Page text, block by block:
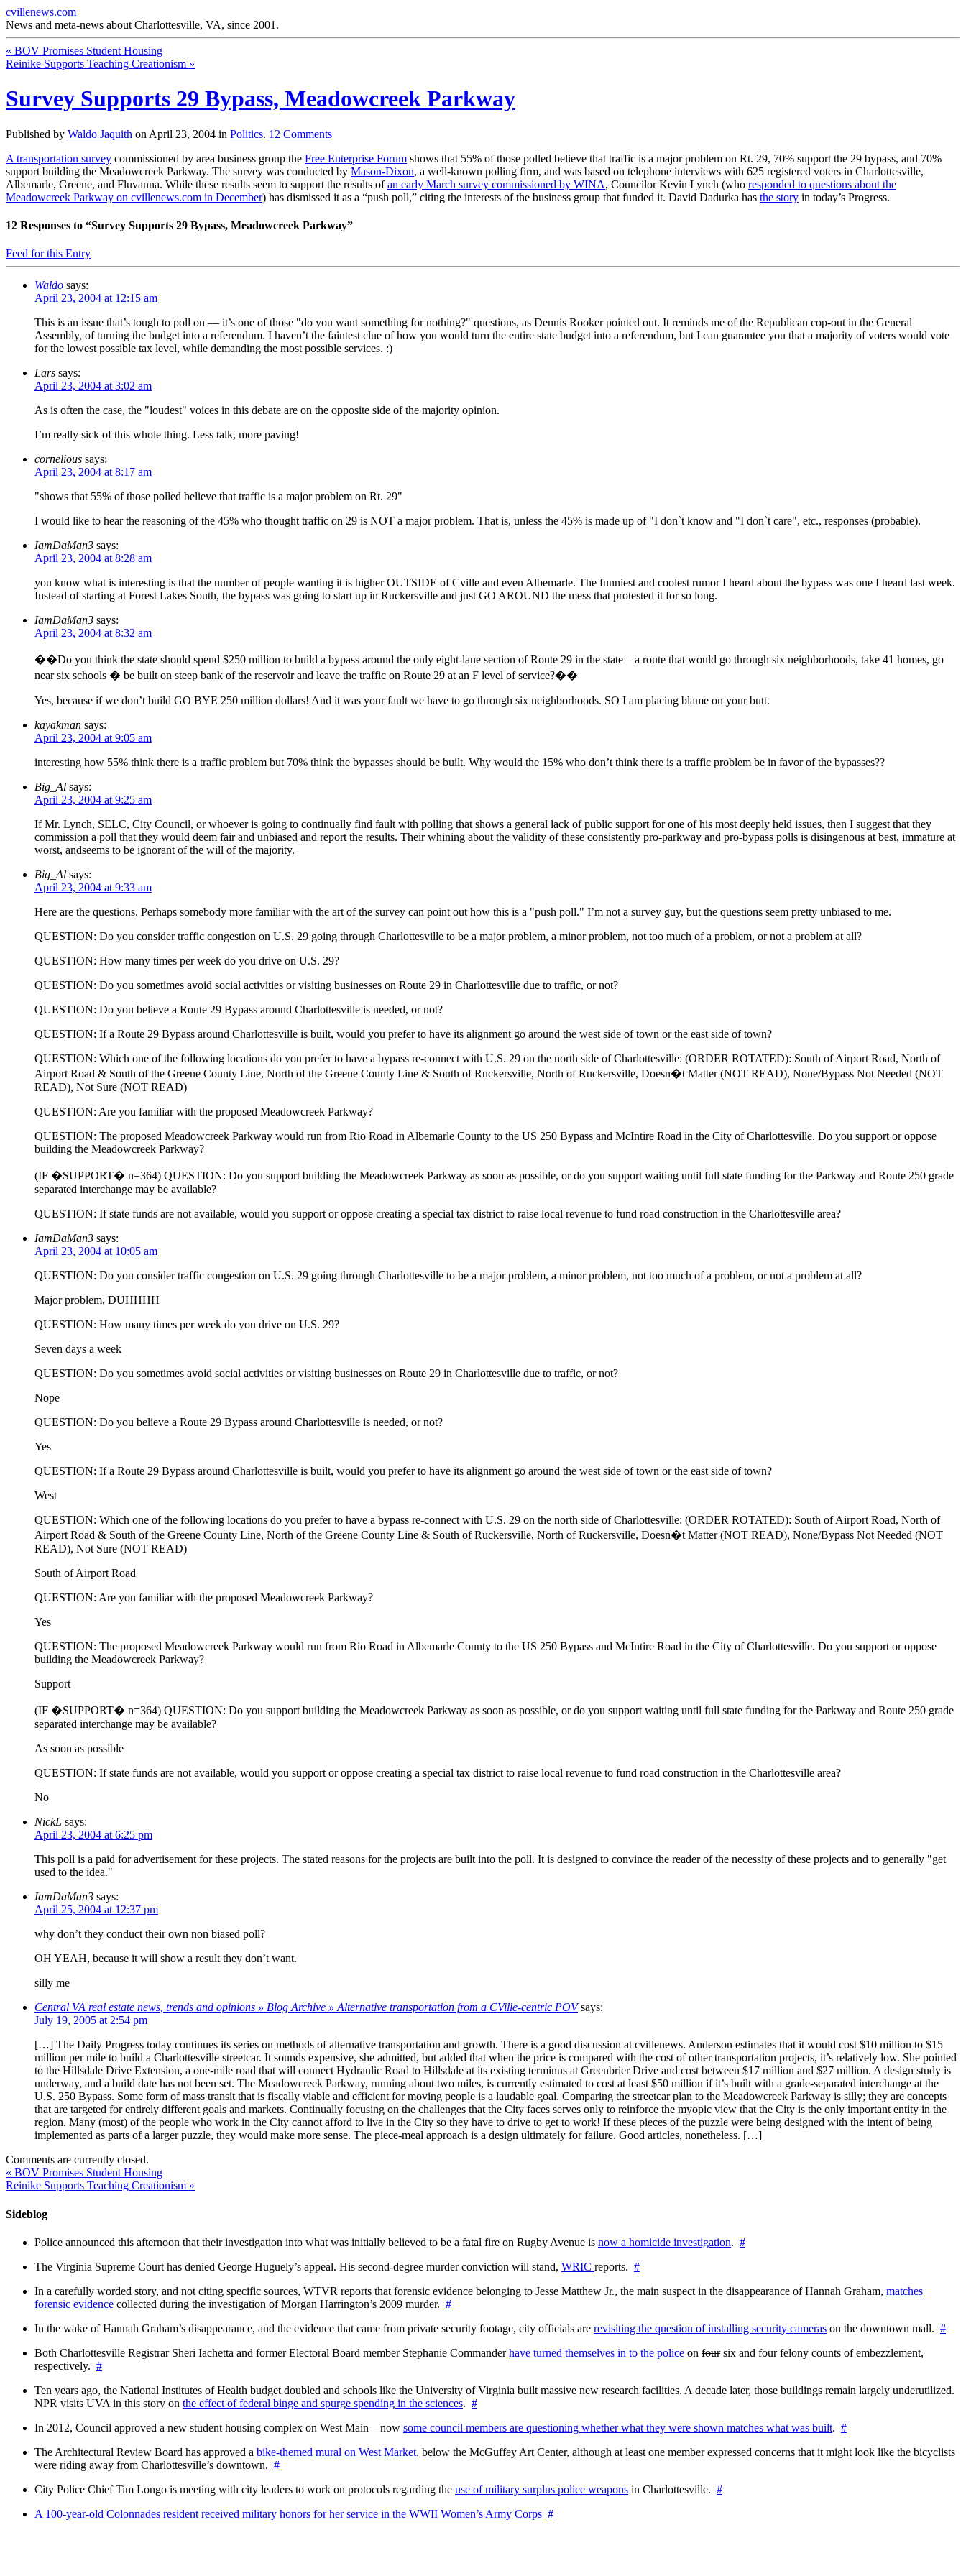
cvillenews.com
News and meta-news about Charlottesville, VA, since 2001.
« BOV Promises Student Housing
Reinike Supports Teaching Creationism »
Survey Supports 29 Bypass, Meadowcreek Parkway
Published by Waldo Jaquith on April 23, 2004 in Politics. 12 Comments
A transportation survey commissioned by area business group the Free Enterprise Forum shows that 55% of those polled believe that traffic is a major problem on Rt. 29, 70% support the 29 bypass, and 70%
support building the Meadowcreek Parkway. The survey was conducted by Mason-Dixon, a well-known polling firm, and was based on telephone interviews with 625 registered voters in Charlottesville,
Albemarle, Greene, and Fluvanna. While these results seem to support the results ofan early March survey commissioned by WINA, Councilor Kevin Lynch (who responded to questions about the
Meadowcreek Parkway on cvillenews.com in December) has dismissed it as a “push poll,” citing the interests of the business group that funded it. David Dadurka has the story in today’s Progress.
12 Responses to “Survey Supports 29 Bypass, Meadowcreek Parkway”
Feed for this Entry
Waldo says:
April 23, 2004 at 12:15 am
This is an issue that’s tough to poll on — it’s one of those "do you want something for nothing?" questions, as Dennis Rooker pointed out. It reminds me of the Republican cop-out in the General
Assembly, of turning the budget into a referendum. I haven’t the faintest clue of how you would turn the entire state budget into a referendum, but I can guarantee you that a majority of voters would vote
for the lowest possible tax level, while demanding the most possible services. :)
Lars says:
April 23, 2004 at 3:02 am
As is often the case, the "loudest" voices in this debate are on the opposite side of the majority opinion.
I’m really sick of this whole thing. Less talk, more paving!
cornelious says:
April 23, 2004 at 8:17 am
"shows that 55% of those polled believe that traffic is a major problem on Rt. 29"
I would like to hear the reasoning of the 45% who thought traffic on 29 is NOT a major problem. That is, unless the 45% is made up of "I don`t know and "I don`t care", etc., responses (probable).
IamDaMan3 says:
April 23, 2004 at 8:28 am
you know what is interesting is that the number of people wanting it is higher OUTSIDE of Cville and even Albemarle. The funniest and coolest rumor I heard about the bypass was one I heard last week.
Instead of starting at Forest Lakes South, the bypass was going to start up in Ruckersville and just GO AROUND the mess that protested it for so long.
IamDaMan3 says:
April 23, 2004 at 8:32 am
��Do you think the state should spend $250 million to build a bypass around the only eight-lane section of Route 29 in the state – a route that would go through six neighborhoods, take 41 homes, go
near six schools � be built on steep bank of the reservoir and leave the traffic on Route 29 at an F level of service?��
Yes, because if we don’t build GO BYE 250 million dollars! And it was your fault we have to go through six neighborhoods. SO I am placing blame on your butt.
kayakman says:
April 23, 2004 at 9:05 am
interesting how 55% think there is a traffic problem but 70% think the bypasses should be built. Why would the 15% who don’t think there is a traffic problem be in favor of the bypasses??
Big_Al says:
April 23, 2004 at 9:25 am
If Mr. Lynch, SELC, City Council, or whoever is going to continually find fault with polling that shows a general lack of public support for one of his most deeply held issues, then I suggest that they
commission a poll that they would deem fair and unbiased and report the results. Their whining about the validity of these consistently pro-parkway and pro-bypass polls is disingenous at best, immature at
worst, andseems to be ignorant of the will of the majority.
Big_Al says:
April 23, 2004 at 9:33 am
Here are the questions. Perhaps somebody more familiar with the art of the survey can point out how this is a "push poll." I’m not a survey guy, but the questions seem pretty unbiased to me.
QUESTION: Do you consider traffic congestion on U.S. 29 going through Charlottesville to be a major problem, a minor problem, not too much of a problem, or not a problem at all?
QUESTION: How many times per week do you drive on U.S. 29?
QUESTION: Do you sometimes avoid social activities or visiting businesses on Route 29 in Charlottesville due to traffic, or not?
QUESTION: Do you believe a Route 29 Bypass around Charlottesville is needed, or not?
QUESTION: If a Route 29 Bypass around Charlottesville is built, would you prefer to have its alignment go around the west side of town or the east side of town?
QUESTION: Which one of the following locations do you prefer to have a bypass re-connect with U.S. 29 on the north side of Charlottesville: (ORDER ROTATED): South of Airport Road, North of
Airport Road & South of the Greene County Line, North of the Greene County Line & South of Ruckersville, North of Ruckersville, Doesn�t Matter (NOT READ), None/Bypass Not Needed (NOT
READ), Not Sure (NOT READ)
QUESTION: Are you familiar with the proposed Meadowcreek Parkway?
QUESTION: The proposed Meadowcreek Parkway would run from Rio Road in Albemarle County to the US 250 Bypass and McIntire Road in the City of Charlottesville. Do you support or oppose
building the Meadowcreek Parkway?
(IF �SUPPORT� n=364) QUESTION: Do you support building the Meadowcreek Parkway as soon as possible, or do you support waiting until full state funding for the Parkway and Route 250 grade
separated interchange may be available?
QUESTION: If state funds are not available, would you support or oppose creating a special tax district to raise local revenue to fund road construction in the Charlottesville area?
IamDaMan3 says:
April 23, 2004 at 10:05 am
QUESTION: Do you consider traffic congestion on U.S. 29 going through Charlottesville to be a major problem, a minor problem, not too much of a problem, or not a problem at all?
Major problem, DUHHHH
QUESTION: How many times per week do you drive on U.S. 29?
Seven days a week
QUESTION: Do you sometimes avoid social activities or visiting businesses on Route 29 in Charlottesville due to traffic, or not?
Nope
QUESTION: Do you believe a Route 29 Bypass around Charlottesville is needed, or not?
Yes
QUESTION: If a Route 29 Bypass around Charlottesville is built, would you prefer to have its alignment go around the west side of town or the east side of town?
West
QUESTION: Which one of the following locations do you prefer to have a bypass re-connect with U.S. 29 on the north side of Charlottesville: (ORDER ROTATED): South of Airport Road, North of
Airport Road & South of the Greene County Line, North of the Greene County Line & South of Ruckersville, North of Ruckersville, Doesn�t Matter (NOT READ), None/Bypass Not Needed (NOT
READ), Not Sure (NOT READ)
South of Airport Road
QUESTION: Are you familiar with the proposed Meadowcreek Parkway?
Yes
QUESTION: The proposed Meadowcreek Parkway would run from Rio Road in Albemarle County to the US 250 Bypass and McIntire Road in the City of Charlottesville. Do you support or oppose
building the Meadowcreek Parkway?
Support
(IF �SUPPORT� n=364) QUESTION: Do you support building the Meadowcreek Parkway as soon as possible, or do you support waiting until full state funding for the Parkway and Route 250 grade
separated interchange may be available?
As soon as possible
QUESTION: If state funds are not available, would you support or oppose creating a special tax district to raise local revenue to fund road construction in the Charlottesville area?
No
NickL says:
April 23, 2004 at 6:25 pm
This poll is a paid for advertisement for these projects. The stated reasons for the projects are built into the poll. It is designed to convince the reader of the necessity of these projects and to generally "get
used to the idea."
IamDaMan3 says:
April 25, 2004 at 12:37 pm
why don’t they conduct their own non biased poll?
OH YEAH, because it will show a result they don’t want.
silly me
Central VA real estate news, trends and opinions » Blog Archive » Alternative transportation from a CVille-centric POV says:
July 19, 2005 at 2:54 pm
[…] The Daily Progress today continues its series on methods of alternative transportation and growth. There is a good discussion at cvillenews. Anderson estimates that it would cost $10 million to $15
million per mile to build a Charlottesville streetcar. It sounds expensive, she admitted, but added that when the price is compared with the cost of other transportation projects, it’s relatively low. She pointed
to the Hillsdale Drive Extension, a one-mile road that will connect Hydraulic Road to Hillsdale at its existing terminus at Greenbrier Drive and cost between $17 million and $27 million. A design study is
underway, and a build date has not been set. The Meadowcreek Parkway, running about two miles, is currently estimated to cost at least $50 million if it’s built with a grade-separated interchange at the
U.S. 250 Bypass. Some form of mass transit that is fiscally viable and efficient for moving people is a laudable goal. Comparing the streetcar plan to the Meadowcreek Parkway is silly; they are concepts
that are targeted for entirely different goals and markets. Continually focusing on the challenges that the City faces serves only to reinforce the myopic view that the City is the only important entity in the
region. Many (most) of the people who work in the City cannot afford to live in the City so they have to drive to get to work! If these pieces of the puzzle were being designed with the intent of being
implemented as parts of a larger puzzle, they would make more sense. The piece-meal approach is a design ultimately for failure. Good articles, nonetheless. […]
Comments are currently closed.
« BOV Promises Student Housing
Reinike Supports Teaching Creationism »
Sideblog
Police announced this afternoon that their investigation into what was initially believed to be a fatal fire on Rugby Avenue is now a homicide investigation. #
The Virginia Supreme Court has denied George Huguely’s appeal. His second-degree murder conviction will stand, WRIC reports. #
In a carefully worded story, and not citing specific sources, WTVR reports that forensic evidence belonging to Jesse Matthew Jr., the main suspect in the disappearance of Hannah Graham, matches
forensic evidence collected during the investigation of Morgan Harrington’s 2009 murder. #
In the wake of Hannah Graham’s disappearance, and the evidence that came from private security footage, city officials are revisiting the question of installing security cameras on the downtown mall. #
Both Charlottesville Registrar Sheri Iachetta and former Electoral Board member Stephanie Commanderhave turned themselves in to the police on foursix and four felony counts of embezzlement,
respectively. #
Ten years ago, the National Institutes of Health budget doubled and schools like the University of Virginia built massive new research facilities. A decade later, those buildings remain largely underutilized.
NPR visits UVA in this story on the effect of federal binge and spurge spending in the sciences. #
In 2012, Council approved a new student housing complex on West Main—now some council members are questioning whether what they were shown matches what was built. #
The Architectural Review Board has approved a bike-themed mural on West Market, below the McGuffey Art Center, although at least one member expressed concerns that it might look like the bicyclists
were riding away from Charlottesville’s downtown. #
City Police Chief Tim Longo is meeting with city leaders to work on protocols regarding the use of military surplus police weapons in Charlottesville. #
A 100-year-old Colonnades resident received military honors for her service in the WWII Women’s Army Corps #